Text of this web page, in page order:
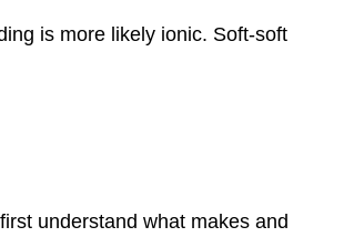
and
is more likely ionic. Soft-soft
understand what makes and